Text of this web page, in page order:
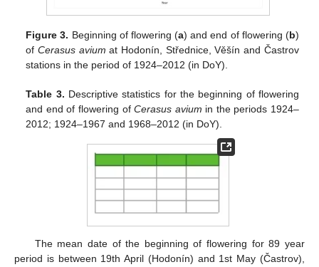
Figure 3. Beginning of flowering (a) and end of flowering (b)
ofCerasus avium at Hodonín, Střednice, Věšín and Častrov
stations in the period of 1924–2012 (in DoY).
Table 3. Descriptive statistics for the beginning of flowering
and end of flowering ofCerasus avium in the periods 1924–
2012; 1924–1967 and 1968–2012 (in DoY).
The mean date of the beginning of flowering for 89 year
period is between 19th April (Hodonín) and 1st May (Častrov),